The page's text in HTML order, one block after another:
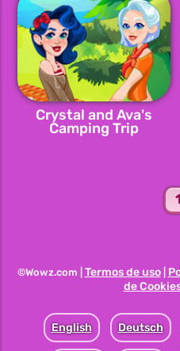
Crystal and Ava's
Camping Trip
1
©Wowz.com | Termos de uso|
de
English Deutsch